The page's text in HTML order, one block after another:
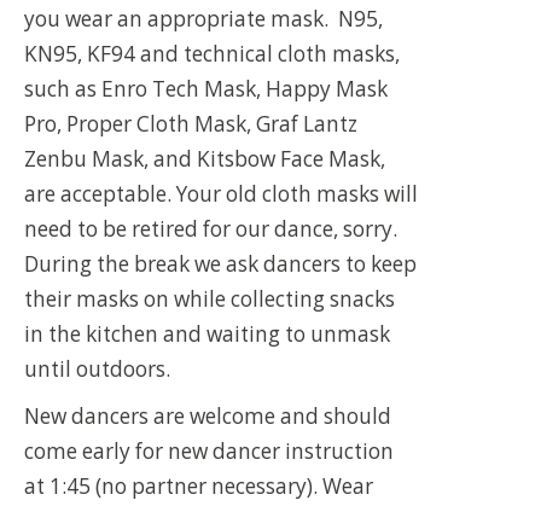
you wear an appropriate mask. N95,
KN95, KF94 and technical cloth masks,
such as Enro Tech Mask, Happy Mask
Pro, Proper Cloth Mask, Graf Lantz
Zenbu Mask, and Kitsbow Face Mask,
are acceptable. Your old cloth masks will
need to be retired for our dance, sorry.
During the break we ask dancers to keep
their masks on while collecting snacks
in the kitchen and waiting to unmask
until outdoors.
New dancers are welcome and should
come early for new dancer instruction
at 1:45 (no partner necessary). Wear